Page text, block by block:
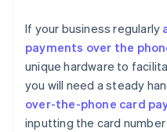
If your business regularly
payments over the
unique hardware to
you will need a steady
over-the-phone card
inputting the card